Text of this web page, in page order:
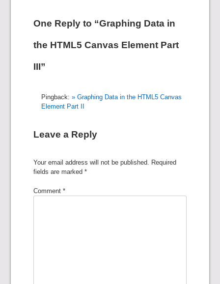
One Reply to “Graphing Data in
the HTML5 Canvas Element Part
III”
Pingback:» Graphing Data in the HTML5 Canvas
Element Part II
Leave a Reply
Your email address will not be published. Required
fields are marked*
Comment*